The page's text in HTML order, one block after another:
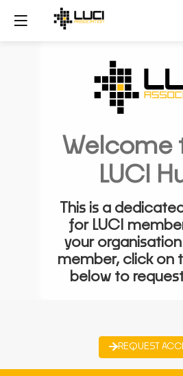
Welcome
LUCI
This is a
for LUCI
your organisation
member, click on
below to
REQUEST